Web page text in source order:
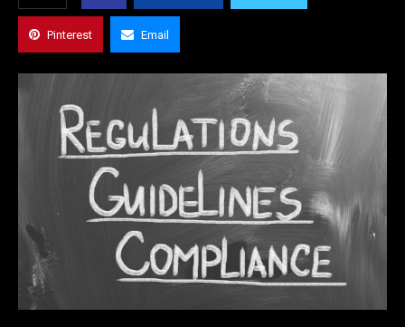
Pinterest Email